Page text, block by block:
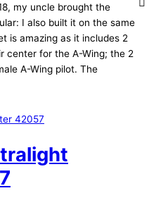
my uncle brought the
I also built it on the same
is amazing as it includes 2
center for the A-Wing; the 2
A-Wing pilot. The